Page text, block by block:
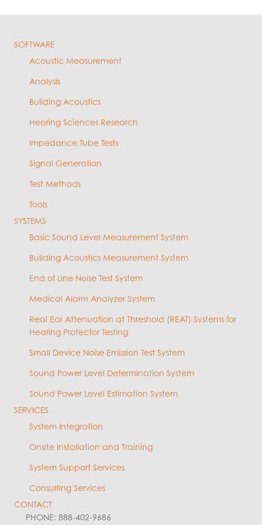
SOFTWARE
Acoustic Measurement
Analysis
Building Acoustics
Hearing Sciences Research
Impedance Tube Tests
Signal Generation
Test Methods
Tools
SYSTEMS
Basic Sound Level Measurement System
Building Acoustics Measurement System
End of Line Noise Test System
Medical Alarm Analyzer System
Real Ear Attenuation at Threshold (REAT) Systems for
Hearing Protector Testing
Small Device Noise Emission Test System
Sound Power Level Determination System
Sound Power Level Estimation System
SERVICES
System Integration
Onsite Installation and Training
System Support Services
Consulting Services
CONTACT
PHONE: 888-402-9686